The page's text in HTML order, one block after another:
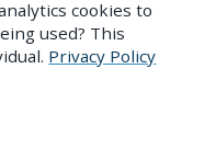
cookies to
used? This
Privacy Policy